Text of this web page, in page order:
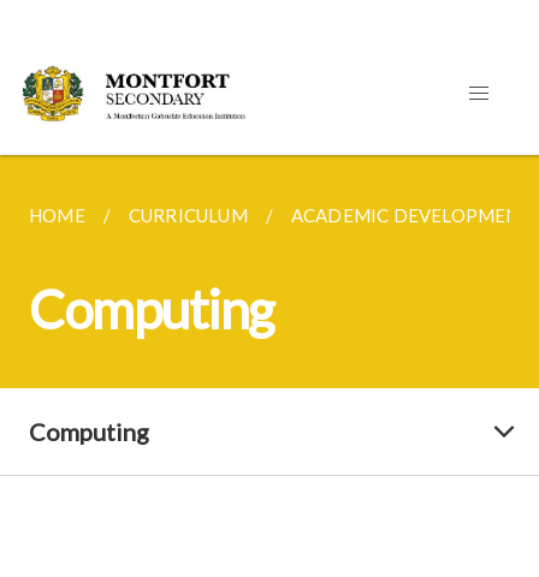
HOME CURRICULUM ACADEMIC DEVELOPMENT
Computing
Computing